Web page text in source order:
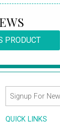
PRODUCT
QUICK LINKS